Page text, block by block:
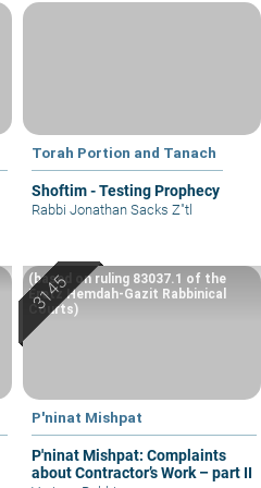
Torah Portion and Tanach
Shoftim - Testing Prophecy
Rabbi Jonathan Sacks Z"tl
P'ninat Mishpat
P'ninat Mishpat: Complaints
about Contractor’s Work – part II
(based on ruling 83037.1 of the
Eretz Hemdah-Gazit Rabbinical
Courts)